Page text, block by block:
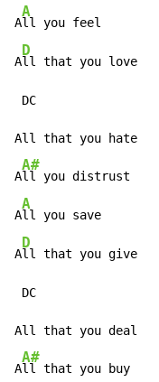
A
A
ll you feel
A
D
ll that you love
DC
All that you hate
A
A#
ll you distrust
A
A
ll you save
A
D
ll that you give
DC
All that you deal
A
A#
ll that you buy